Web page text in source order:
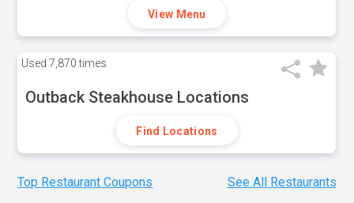
View Menu
Used 7,870 times
Outback Steakhouse Locations
Find Locations
Top Restaurant Coupons See All Restaurants